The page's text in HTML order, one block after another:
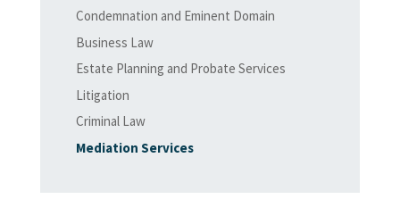
Condemnation and Eminent Domain
Business Law
Estate Planning and Probate Services
Litigation
Criminal Law
Mediation Services